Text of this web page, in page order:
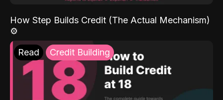
How Step Builds Credit (The Actual Mechanism)
⚙️
Read Credit Building